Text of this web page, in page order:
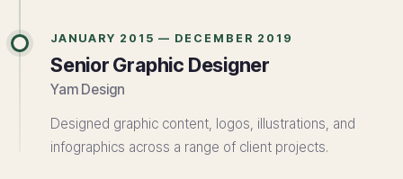
JANUARY 2015 — DECEMBER 2019
Senior Graphic Designer
Yam Design
Designed graphic content, logos, illustrations, and
infographics across a range of client projects.